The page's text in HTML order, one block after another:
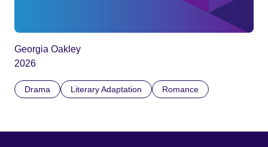
Georgia Oakley
2026
Drama Literary Adaptation Romance